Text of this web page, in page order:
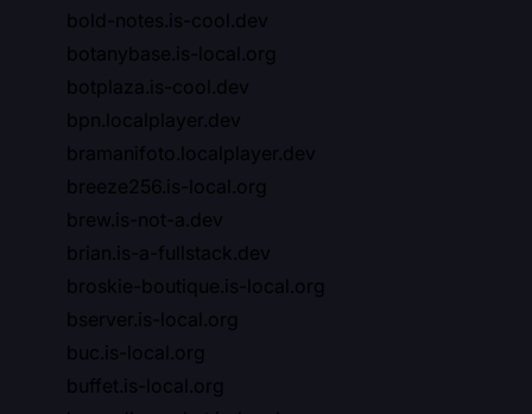
bold-notes.is-cool.dev
botanybase.is-local.org
botplaza.is-cool.dev
bpn.localplayer.dev
bramanifoto.localplayer.dev
breeze256.is-local.org
brew.is-not-a.dev
brian.is-a-fullstack.dev
broskie-boutique.is-local.org
bserver.is-local.org
buc.is-local.org
buffet.is-local.org